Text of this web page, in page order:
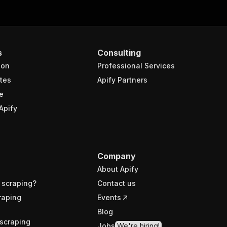
Consulting
Professional Services
Apify Partners
Company
About Apify
Contact us
Events
Blog